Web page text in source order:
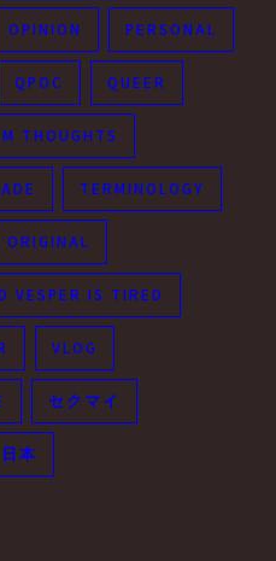
OPINION PERSONAL
QPOC QUEER
THOUGHTS
TERMINOLOGY
ORIGINAL
VESPER IS TIRED
VLOG
セクマイ
日本